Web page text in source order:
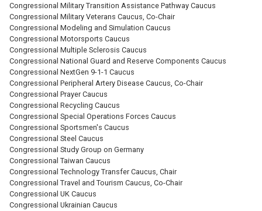
Congressional Military Transition Assistance Pathway Caucus
Congressional Military Veterans Caucus, Co-Chair
Congressional Modeling and Simulation Caucus
Congressional Motorsports Caucus
Congressional Multiple Sclerosis Caucus
Congressional National Guard and Reserve Components Caucus
Congressional NextGen 9-1-1 Caucus
Congressional Peripheral Artery Disease Caucus, Co-Chair
Congressional Prayer Caucus
Congressional Recycling Caucus
Congressional Special Operations Forces Caucus
Congressional Sportsmen's Caucus
Congressional Steel Caucus
Congressional Study Group on Germany
Congressional Taiwan Caucus
Congressional Technology Transfer Caucus, Chair
Congressional Travel and Tourism Caucus, Co-Chair
Congressional UK Caucus
Congressional Ukrainian Caucus